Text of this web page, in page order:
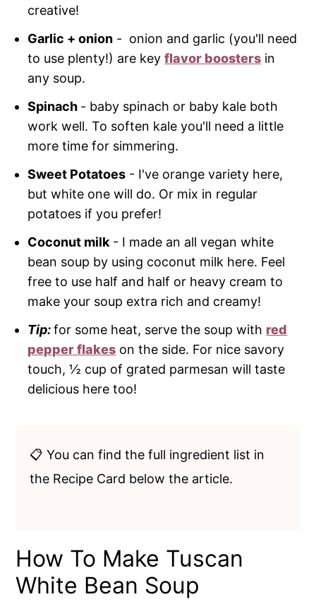
creative!
Garlic + onion - onion and garlic (you'll need
to use plenty!) are keyflavor boosters in
any soup.
Spinach - baby spinach or baby kale both
work well. To soften kale you'll need a little
more time for simmering.
Sweet Potatoes - I've orange variety here,
but white one will do. Or mix in regular
potatoes if you prefer!
Coconut milk- I made an all vegan white
bean soup by using coconut milk here. Feel
free to use half and half or heavy cream to
make your soup extra rich and creamy!
Tip:for some heat, serve the soup with red
pepper flakes on the side. For nice savory
touch, ½ cup of grated parmesan will taste
delicious here too!
📋 You can find the full ingredient list in
the Recipe Card below the article.
How To Make Tuscan
White Bean Soup